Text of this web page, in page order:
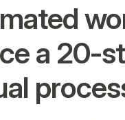
a 20-